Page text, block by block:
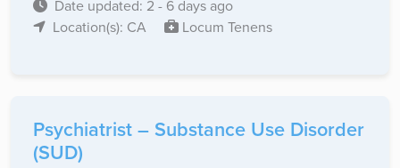
Date updated: 2 - 6 days ago
Location(s): CA
Locum Tenens
Psychiatrist – Substance Use Disorder
(SUD)